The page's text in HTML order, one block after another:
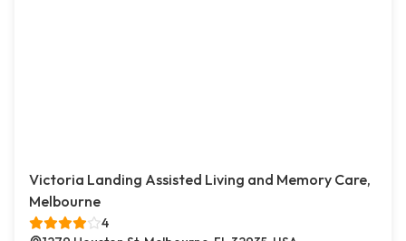
Victoria Landing Assisted Living and Memory Care,
Melbourne
4